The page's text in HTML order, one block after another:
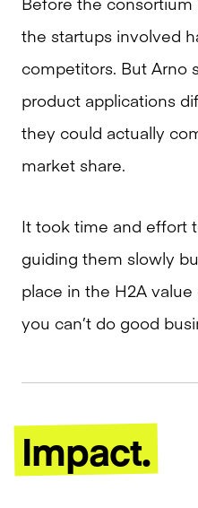
the startups involved
competitors. But Arno
product applications
they could actually
market share.
It took time and effort
guiding them slowly
place in the H2A
you can’t do good
Impact.